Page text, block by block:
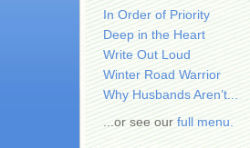
In Order of Priority
Deep in the Heart
Write Out Loud
Winter Road Warrior
Why Husbands Aren’t...
...or see ourfull menu.